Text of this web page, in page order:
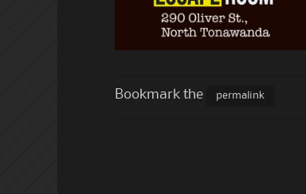
Bookmark the permalink